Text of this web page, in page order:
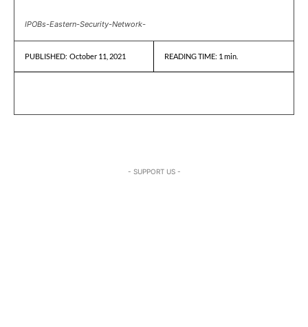
IPOBs-Eastern-Security-Network-
PUBLISHED: October 11, 2021 READING TIME: 1 min.
- SUPPORT US -